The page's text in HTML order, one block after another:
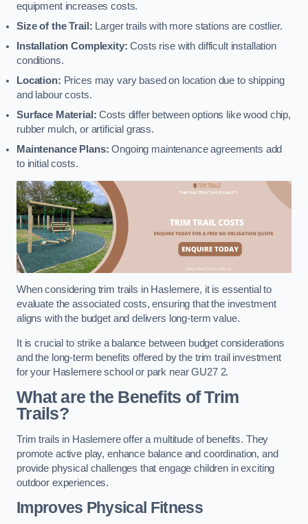
equipment increases costs.
Size of the Trail: Larger trails with more stations are costlier.
Installation Complexity: Costs rise with difficult installation
conditions.
Location: Prices may vary based on location due to shipping
and labour costs.
Surface Material: Costs differ between options like wood chip,
rubber mulch, or artificial grass.
Maintenance Plans: Ongoing maintenance agreements add
to initial costs.
When considering trim trails in Haslemere, it is essential to
evaluate the associated costs, ensuring that the investment
aligns with the budget and delivers long-term value.
It is crucial to strike a balance between budget considerations
and the long-term benefits offered by the trim trail investment
for your Haslemere school or park near GU27 2.
What are the Benefits of Trim
Trails?
Trim trails in Haslemere offer a multitude of benefits. They
promote active play, enhance balance and coordination, and
provide physical challenges that engage children in exciting
outdoor experiences.
Improves Physical Fitness